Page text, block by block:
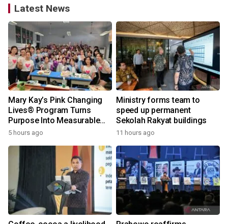
Latest News
Mary Kay’s Pink Changing
Lives® Program Turns
Purpose Into Measurable
Impact for Women Around
5 hours ago
Ministry forms team to
speed up permanent
Sekolah Rakyat buildings
11 hours ago